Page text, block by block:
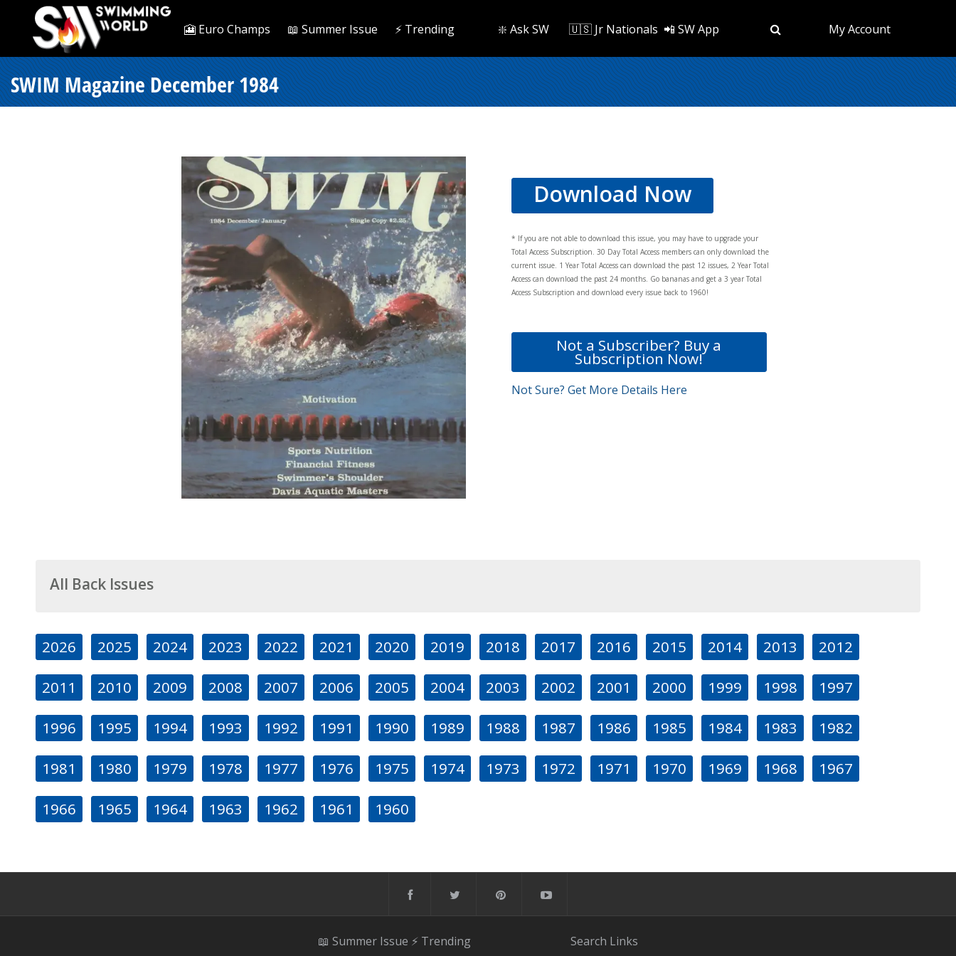
🎦 Euro Champs 📖 Summer Issue ⚡️ Trending ❇️ Ask SW 🇺🇸 Jr Nationals 📲 SW App My Account
SWIM Magazine December 1984
Download Now
* If you are not able to download this issue, you may have to upgrade your
Total Access Subscription. 30 Day Total Access members can only download the
current issue. 1 Year Total Access can download the past 12 issues, 2 Year Total
Access can download the past 24 months. Go bananas and get a 3 year Total
Access Subscription and download every issue back to 1960!
Not a Subscriber? Buy a
Subscription Now!
Not Sure? Get More Details Here
All Back Issues
2026 2025 2024 2023 2022 2021 2020 2019 2018 2017 2016 2015 2014 2013 2012
2011 2010 2009 2008 2007 2006 2005 2004 2003 2002 2001 2000 1999 1998 1997
1996 1995 1994 1993 1992 1991 1990 1989 1988 1987 1986 1985 1984 1983 1982
1981 1980 1979 1978 1977 1976 1975 1974 1973 1972 1971 1970 1969 1968 1967
1966 1965 1964 1963 1962 1961 1960
📖 Summer Issue ⚡️ Trending
Search Links